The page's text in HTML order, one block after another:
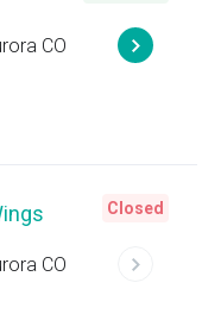
CO
CO
Closed